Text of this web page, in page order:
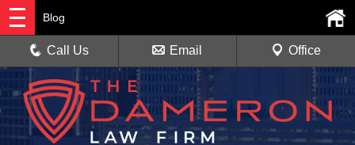
Blog
Call Us Email Office